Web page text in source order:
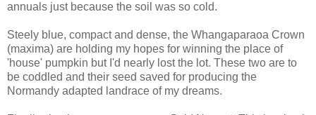
annuals just because the soil was so cold.
Steely blue, compact and dense, the Whangaparaoa Crown
(maxima) are holding my hopes for winning the place of
'house' pumpkin but I'd nearly lost the lot. These two are to
be coddled and their seed saved for producing the
Normandy adapted landrace of my dreams.